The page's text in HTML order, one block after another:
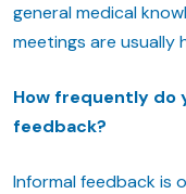
general medical
meetings are usually
How frequently do
feedback?
Informal feedback is